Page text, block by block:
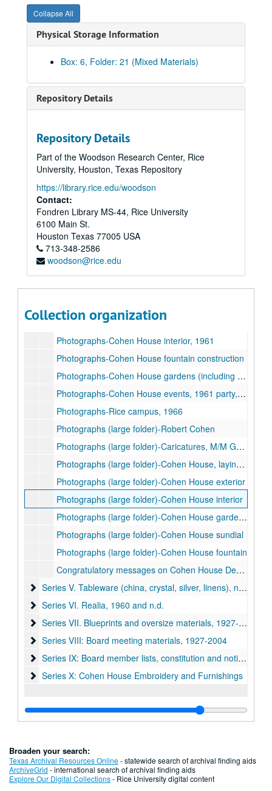
Collapse All
Physical Storage Information
Box: 6, Folder: 21 (Mixed Materials)
Repository Details
Repository Details
Part of the Woodson Research Center, Rice
University, Houston, Texas Repository
https://library.rice.edu/woodson
Contact:
Fondren Library MS-44, Rice University
6100 Main St.
Houston Texas 77005 USA
713-348-2586
woodson@rice.edu
Collection organization
Rice University Cohen House records
Series II. Equipment and Furnishings, 1927-1959
Series II. Equipment and Furnishings, 1927-1959
Series III. George S. Cohen Personal Files, 1927- 1978
Series III. George S. Cohen Personal Files, 1927- 1978
Series IV. Photographs/Scrapbooks, 1920-1971
Series IV. Photographs/Scrapbooks, 1920-1971
Photographs-George S. Cohen, 1927-1969 (includes image of Cohen signing check for gift to Rice)
Photographs-Cohen rowing, as a young man, ca. 1920?
Photographs-Agnes (Mrs. Robert), George Cohen, 80th birthday party at Cohen House, 1937, and one undated portrait, possibly 1920s
Photographs-Robert and Agnes Cohen, undated
Photographs-Cohen House, laying of cornerstone, 1927
Photographs-Cohen House exterior in snow, 1950s
Photographs-Cohen House interior, 1961
Photographs-Cohen House fountain construction
Photographs-Cohen House gardens (including fountain and sundial), 1961
Photographs-Cohen House events, 1961 party, 1934 garden party, 1937 80th birthday luncheon for Mrs. Cohen
Photographs-Rice campus, 1966
Photographs (large folder)-Robert Cohen
Photographs (large folder)-Caricatures, M/M George Cohen
Photographs (large folder)-Cohen House, laying of cornerstone
Photographs (large folder)-Cohen House exterior
Photographs (large folder)-Cohen House interior
Photographs (large folder)-Cohen House gardens
Photographs (large folder)-Cohen House sundial
Photographs (large folder)-Cohen House fountain
Congratulatory messages on Cohen House Dedication, 1927-28
Series V. Tableware (china, crystal, silver, linens), n.d.
Series V. Tableware (china, crystal, silver, linens), n.d.
Series VI. Realia, 1960 and n.d.
Series VI. Realia, 1960 and n.d.
Series VII. Blueprints and oversize materials, 1927-1960
Series VII. Blueprints and oversize materials, 1927-1960 (located in map case drawer #15)
Series VIII: Board meeting materials, 1927-2004
Series VIII: Board meeting materials, 1927-2004
Series IX: Board member lists, constitution and notices,
Series IX: Board member lists, constitution and notices, 1920-1975
Series X: Cohen House Embroidery and Furnishings
Series X: Cohen House Embroidery and Furnishings
Broaden your search:
Texas Archival Resources Online- statewide search of archival finding aids
ArchiveGrid - international search of archival finding aids
Explore Our Digital Collections- Rice University digital content